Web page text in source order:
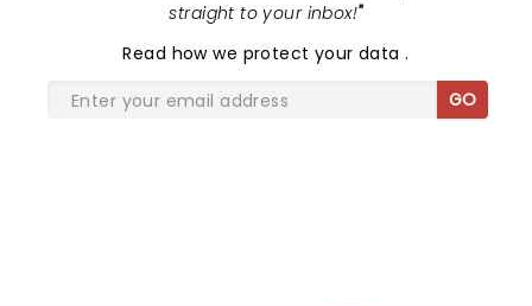
straight to your inbox!"
Read how we protect your data.
GO